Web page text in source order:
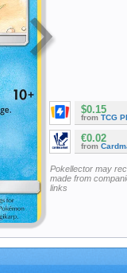
$0.15
from TCG
€0.02
from
Pokellector may
made from
links